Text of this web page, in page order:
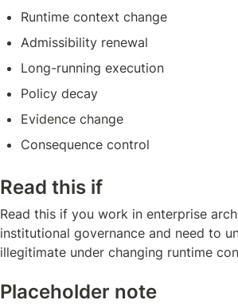
Runtime context change
Admissibility renewal
Long-running execution
Policy decay
Evidence change
Consequence control
Read this if
Read this if you work in enterprise
institutional governance and need to
illegitimate under changing runtime
Placeholder note